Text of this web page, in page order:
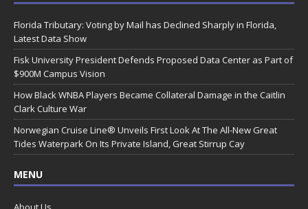
Florida Tributary: Voting by Mail has Declined Sharply in Florida,
Latest Data Show
Fisk University President Defends Proposed Data Center as Part of
$900M Campus Vision
How Black WNBA Players Became Collateral Damage in the Caitlin
Clark Culture War
Norwegian Cruise Line® Unveils First Look At The All-New Great
Tides Waterpark On Its Private Island, Great Stirrup Cay
MENU